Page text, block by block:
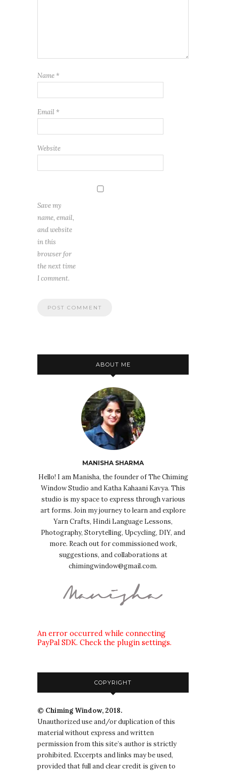
Name *
Email *
Website
Save my
name, email,
and website
in this
browser for
the next time
I comment.
ABOUT ME
MANISHA SHARMA
Hello! I am Manisha, the founder of The Chiming
Window Studio and Katha Kahaani Kavya. This
studio is my space to express through various
art forms. Join my journey to learn and explore
Yarn Crafts, Hindi Language Lessons,
Photography, Storytelling, Upcycling, DIY, and
more. Reach out for commissioned work,
suggestions, and collaborations at
chimingwindow@gmail.com.
An error occurred while connecting
PayPal SDK. Check the plugin settings.
COPYRIGHT
© Chiming Window, 2018.
Unauthorized use and/or duplication of this
material without express and written
permission from this site’s author is strictly
prohibited. Excerpts and links may be used,
provided that full and clear credit is given to